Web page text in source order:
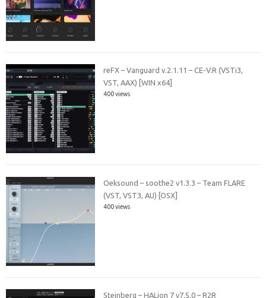
reFX – Vanguard v.2.1.11 – CE-V.R (VSTi3,
VST, AAX) [WIN x64]
400 views
Oeksound – soothe2 v1.3.3 – Team FLARE
(VST, VST3, AU) [OSX]
400 views
Steinberg – HALion 7 v7.5.0 – R2R